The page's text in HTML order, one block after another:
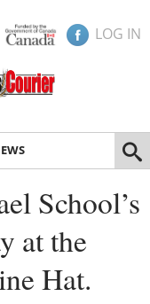
LOG IN
School’s
at the
Hat.